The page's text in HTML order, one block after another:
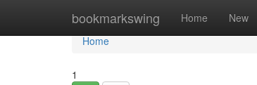
bookmarkswing Home New
Home
Home
1